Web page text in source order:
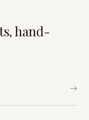
hand-
→